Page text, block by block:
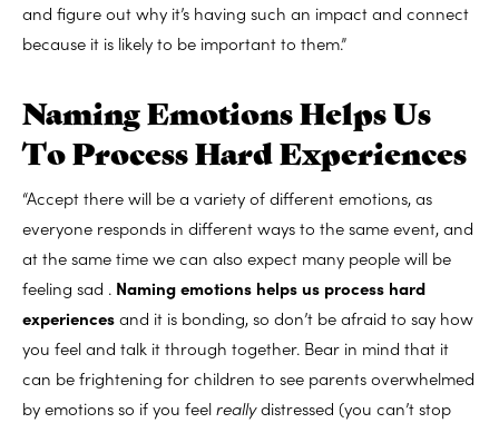
and figure out why it’s having such an impact and connect
because it is likely to be important to them.”
Naming Emotions Helps Us
To Process Hard Experiences
“Accept there will be a variety of different emotions, as
everyone responds in different ways to the same event, and
at the same time we can also expect many people will be
feeling sad . Naming emotions helps us process hard
experiencesand it is bonding, so don’t be afraid to say how
you feel and talk it through together. Bear in mind that it
can be frightening for children to see parents overwhelmed
by emotions so if you feelreallydistressed (you can’t stop